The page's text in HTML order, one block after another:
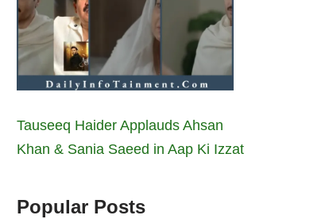
Tauseeq Haider Applauds Ahsan
Khan & Sania Saeed in Aap Ki Izzat
Popular Posts